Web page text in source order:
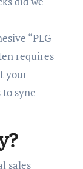
“PLG
requires
your
sync
sales